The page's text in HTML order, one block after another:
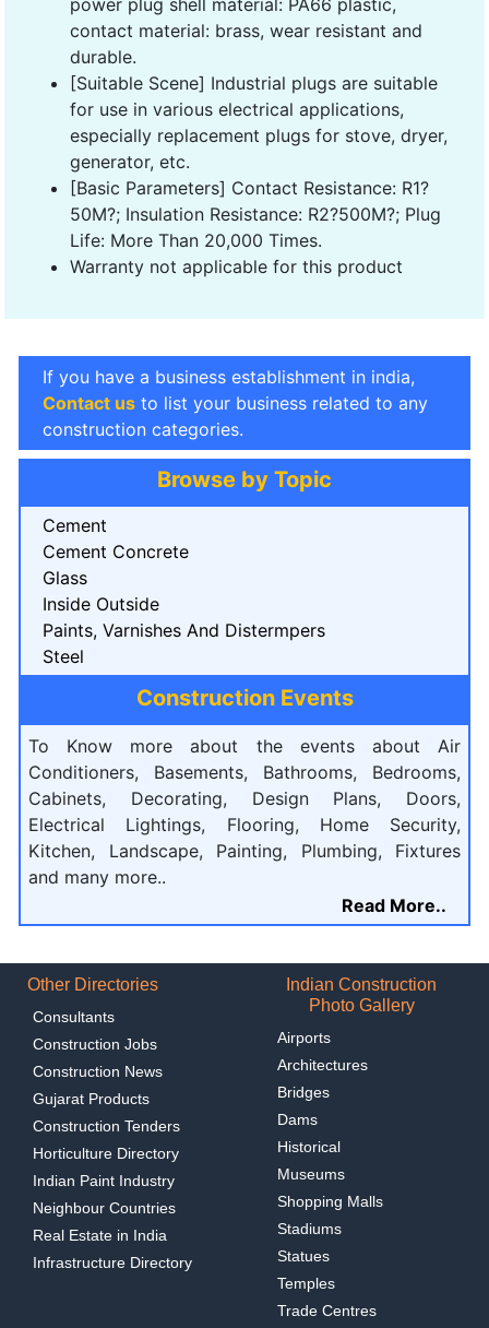
power plug shell material: PA66 plastic,
contact material: brass, wear resistant and
durable.
[Suitable Scene] Industrial plugs are suitable
for use in various electrical applications,
especially replacement plugs for stove, dryer,
generator, etc.
[Basic Parameters] Contact Resistance: R1?
50M?; Insulation Resistance: R2?500M?; Plug
Life: More Than 20,000 Times.
Warranty not applicable for this product
If you have a business establishment in india,
Contact us to list your business related to any
construction categories.
Browse by Topic
Cement
Cement Concrete
Glass
Inside Outside
Paints, Varnishes And Distermpers
Steel
Construction Events
To Know more about the events about Air
Conditioners, Basements, Bathrooms, Bedrooms,
Cabinets, Decorating, Design Plans, Doors,
Electrical Lightings, Flooring, Home Security,
Kitchen, Landscape, Painting, Plumbing, Fixtures
and many more..
Read More..
Other Directories
Consultants
Construction Jobs
Construction News
Gujarat Products
Construction Tenders
Horticulture Directory
Indian Paint Industry
Neighbour Countries
Real Estate in India
Infrastructure Directory
Indian Construction
Photo Gallery
Airports
Architectures
Bridges
Dams
Historical
Museums
Shopping Malls
Stadiums
Statues
Temples
Trade Centres